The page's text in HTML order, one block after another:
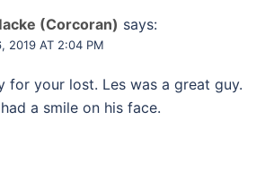
(Corcoran) says:
2019 AT 2:04 PM
for your lost. Les was a great guy.
a smile on his face.